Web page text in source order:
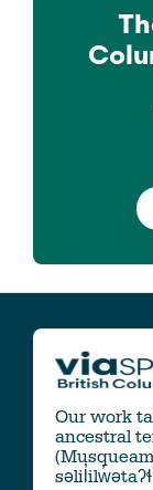
Our work
ancestral